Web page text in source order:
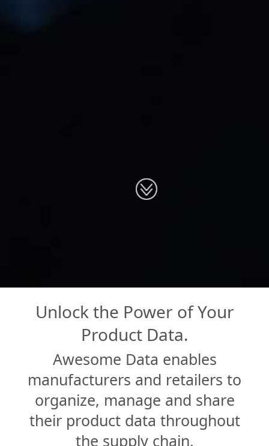
Unlock the Power of Your
Product Data.
Awesome Data enables
manufacturers and retailers to
organize, manage and share
their product data throughout
the supply chain.